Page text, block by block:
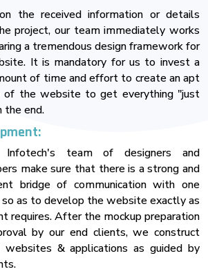
the received information or details
project, our team immediately works
a tremendous design framework for
It is mandatory for us to invest a
of time and effort to create an apt
of the website to get everything "just
the end.
Infotech's team of designers and
make sure that there is a strong and
bridge of communication with one
as to develop the website exactly as
requires. After the mockup preparation
by our end clients, we construct
websites & applications as guided by